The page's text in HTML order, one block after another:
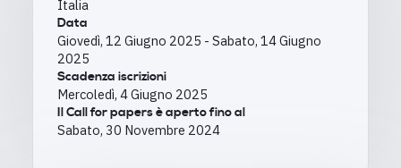
Italia
Data
Giovedì, 12 Giugno 2025 - Sabato, 14 Giugno
2025
Scadenza iscrizioni
Mercoledì, 4 Giugno 2025
Il Call for papers è aperto fino al
Sabato, 30 Novembre 2024